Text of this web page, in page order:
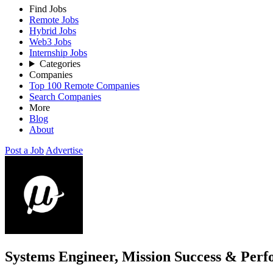
Find Jobs
Remote Jobs
Hybrid Jobs
Web3 Jobs
Internship Jobs
Categories
Companies
Top 100 Remote Companies
Search Companies
More
Blog
About
Post a Job Advertise
Systems Engineer, Mission Success &